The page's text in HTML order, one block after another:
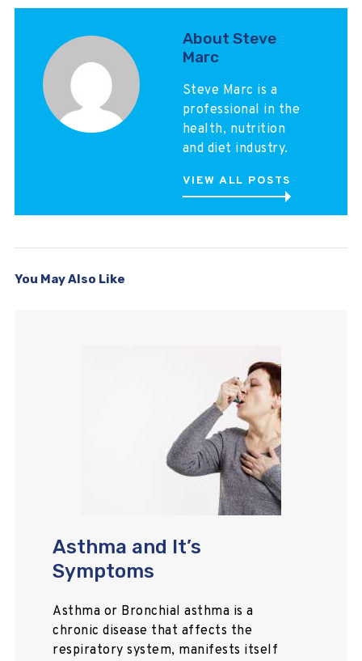
About Steve
Marc
Steve Marc is a
professional in the
health, nutrition
and diet industry.
VIEW ALL POSTS
You May Also Like
Asthma and It’s
Symptoms
Asthma or Bronchial asthma is a
chronic disease that affects the
respiratory system, manifests itself